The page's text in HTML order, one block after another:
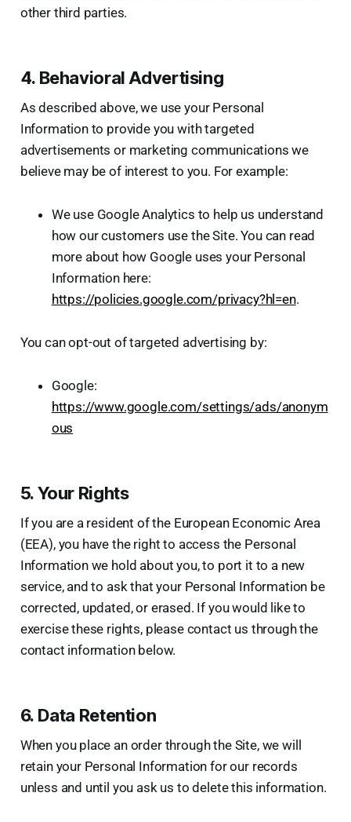
other third parties.
4. Behavioral Advertising
As described above, we use your Personal
Information to provide you with targeted
advertisements or marketing communications we
believe may be of interest to you. For example:
We use Google Analytics to help us understand
how our customers use the Site. You can read
more about how Google uses your Personal
Information here:
https://policies.google.com/privacy?hl=en.
You can opt-out of targeted advertising by:
Google:
https://www.google.com/settings/ads/anonym
ous
5. Your Rights
If you are a resident of the European Economic Area
(EEA), you have the right to access the Personal
Information we hold about you, to port it to a new
service, and to ask that your Personal Information be
corrected, updated, or erased. If you would like to
exercise these rights, please contact us through the
contact information below.
6. Data Retention
When you place an order through the Site, we will
retain your Personal Information for our records
unless and until you ask us to delete this information.